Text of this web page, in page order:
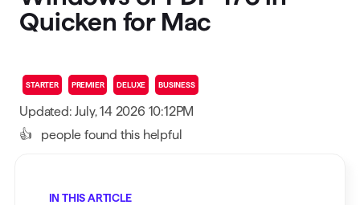
Quicken for Mac
STARTER PREMIER DELUXE BUSINESS
Updated: July, 14 2026 10:12PM
👍
people found this helpful
IN THIS ARTICLE